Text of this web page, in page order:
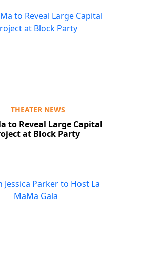
THEATER NEWS
to Reveal Large Capital
at Block Party